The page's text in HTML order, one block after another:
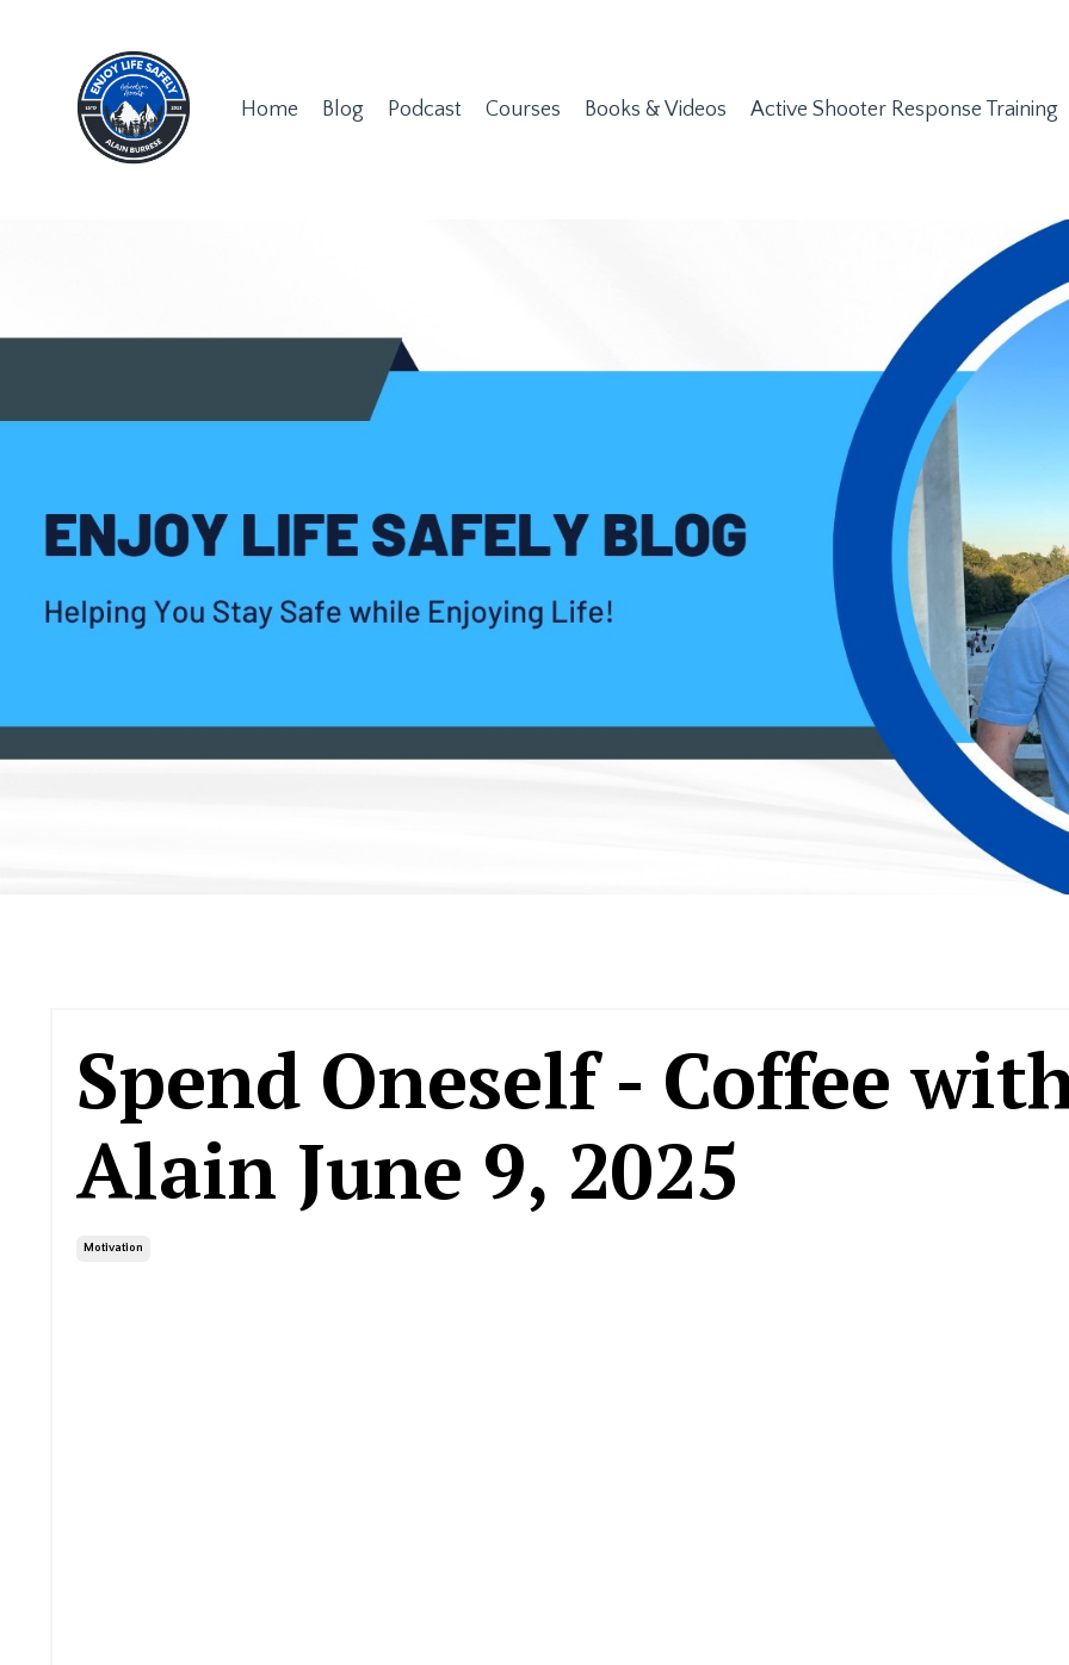
Home Blog Podcast Courses Books & Videos Active Shooter Response Training
Spend Oneself - Coffee
Alain June 9, 2025
Motivation